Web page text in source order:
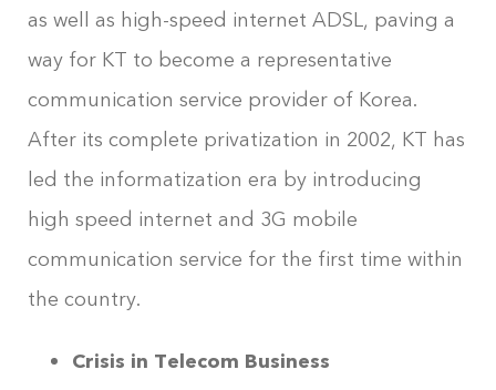
as well as high-speed internet ADSL, paving a
way for KT to become a representative
communication service provider of Korea.
After its complete privatization in 2002, KT has
led the informatization era by introducing
high speed internet and 3G mobile
communication service for the first time within
the country.
Crisis in Telecom Business